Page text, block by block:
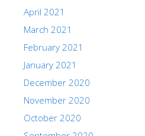
April 2021
March 2021
February 2021
January 2021
December 2020
November 2020
October 2020